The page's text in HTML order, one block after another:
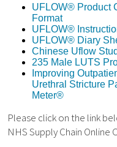
UFLOW® Product
Format
UFLOW®
UFLOW® Diary
Chinese Uflow
235 Male LUTS
Improving
Urethral Stricture
Meter®
Please click on the link
NHS Supply Chain Online